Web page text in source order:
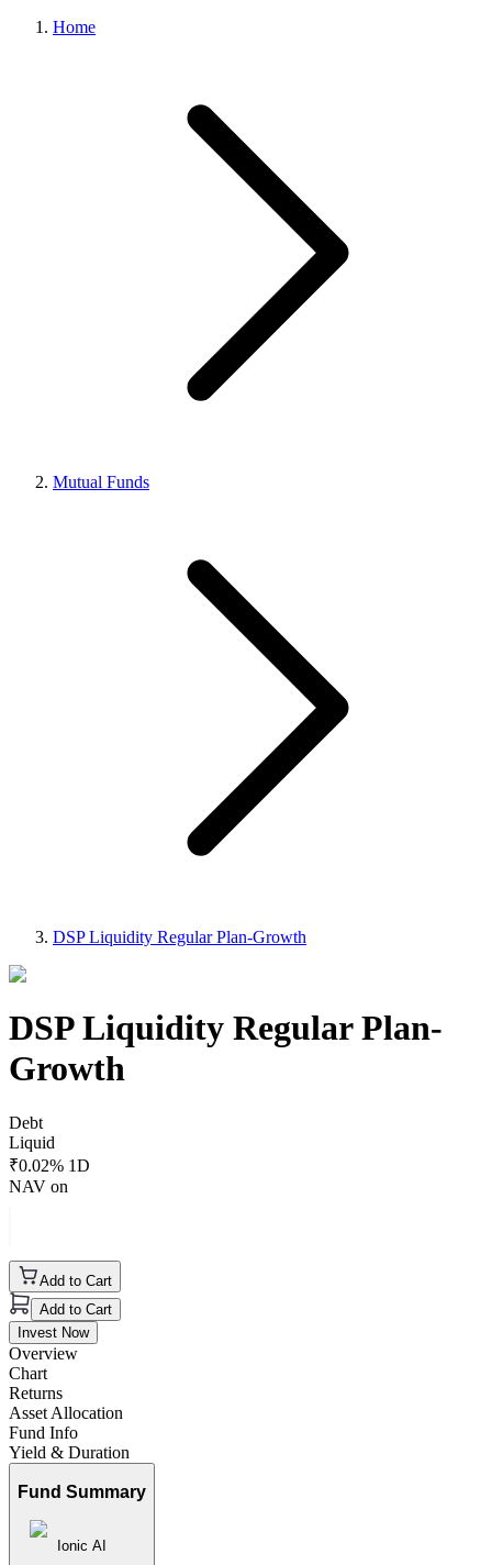
Home
Mutual Funds
DSP Liquidity Regular Plan-Growth
DSP Liquidity Regular Plan-
Growth
Debt
Liquid
₹0.02% 1D
NAV on
Add to Cart
Add to Cart
Invest Now
Overview
Chart
Returns
Asset Allocation
Fund Info
Yield & Duration
Fund Summary
Ionic AI